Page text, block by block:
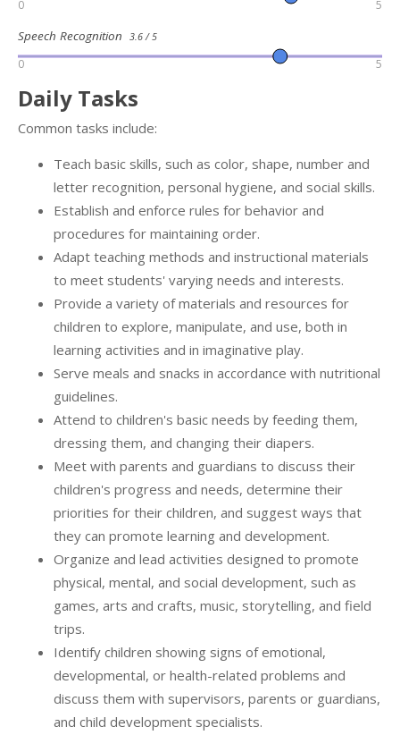
0 5
Speech Recognition 3.6 / 5
0 5
Daily Tasks
Common tasks include:
Teach basic skills, such as color, shape, number and
letter recognition, personal hygiene, and social skills.
Establish and enforce rules for behavior and
procedures for maintaining order.
Adapt teaching methods and instructional materials
to meet students' varying needs and interests.
Provide a variety of materials and resources for
children to explore, manipulate, and use, both in
learning activities and in imaginative play.
Serve meals and snacks in accordance with nutritional
guidelines.
Attend to children's basic needs by feeding them,
dressing them, and changing their diapers.
Meet with parents and guardians to discuss their
children's progress and needs, determine their
priorities for their children, and suggest ways that
they can promote learning and development.
Organize and lead activities designed to promote
physical, mental, and social development, such as
games, arts and crafts, music, storytelling, and field
trips.
Identify children showing signs of emotional,
developmental, or health-related problems and
discuss them with supervisors, parents or guardians,
and child development specialists.